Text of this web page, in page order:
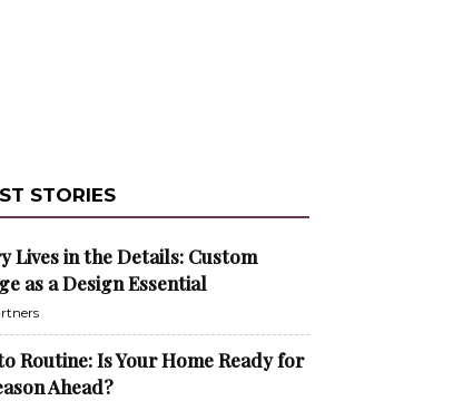
STORIES
Lives in the Details: Custom
as a Design Essential
Routine: Is Your Home Ready for
Ahead?